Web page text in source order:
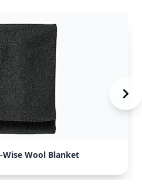
Wise Wool Blanket